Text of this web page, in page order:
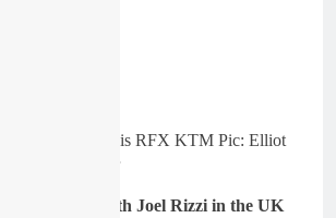
in the laps on his RFX KTM Pic: Elliot
will run with Joel Rizzi in the UK